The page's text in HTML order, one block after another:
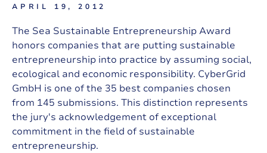
APRIL 19, 2012
The Sea Sustainable Entrepreneurship Award
honors companies that are putting sustainable
entrepreneurship into practice by assuming social,
ecological and economic responsibility. CyberGrid
GmbH is one of the 35 best companies chosen
from 145 submissions. This distinction represents
the jury's acknowledgement of exceptional
commitment in the field of sustainable
entrepreneurship.